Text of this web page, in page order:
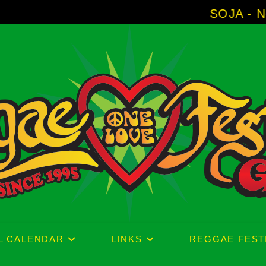
SOJA - New Album
CALENDAR LINKS REGGAE